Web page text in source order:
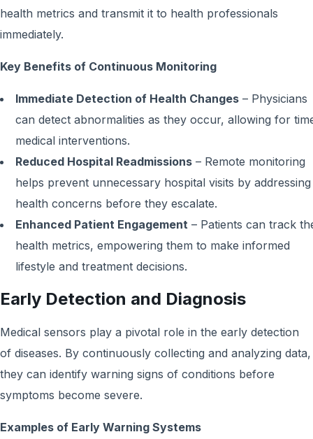
health metrics and transmit it to health professionals
immediately.
Key Benefits of Continuous Monitoring
Immediate Detection of Health Changes – Physicians
can detect abnormalities as they occur, allowing for
medical interventions.
Reduced Hospital Readmissions – Remote monitoring
helps prevent unnecessary hospital visits by addressing
health concerns before they escalate.
Enhanced Patient Engagement – Patients can track
health metrics, empowering them to make informed
lifestyle and treatment decisions.
Early Detection and Diagnosis
Medical sensors play a pivotal role in the early detection
of diseases. By continuously collecting and analyzing data,
they can identify warning signs of conditions before
symptoms become severe.
Examples of Early Warning Systems